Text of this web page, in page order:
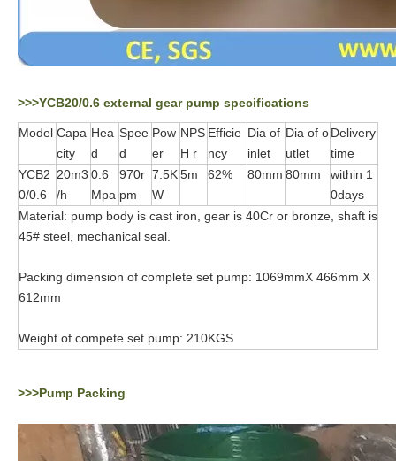
>>>YCB20/0.6 external gear pump specifications
Model Capa
city
Hea
d
Spee
d
Pow
er
NPS
H r
Efficie
ncy
Dia of
inlet
Dia of o
utlet
Delivery
time
YCB2
0/0.6
20m3
/h
0.6
Mpa
970r
pm
7.5K
W
5m 62% 80mm 80mm
within 1
0days
Material: pump body is cast iron, gear is 40Cr or bronze, shaft is
45# steel, mechanical seal.
Packing dimension of complete set pump: 1069mmX 466mm X
612mm
Weight of compete set pump: 210KGS
>>>Pump Packing